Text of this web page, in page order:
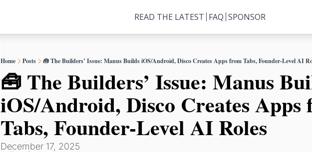
READ THE LATEST FAQ SPONSOR
Home Posts 🧰 The Builders’ Issue: Manus Builds iOS/Android, Disco Creates Apps from Tabs, Founder-Level AI
🧰 The Builders’ Issue: Manus
iOS/Android, Disco Creates Apps
Tabs, Founder-Level AI Roles
December 17, 2025